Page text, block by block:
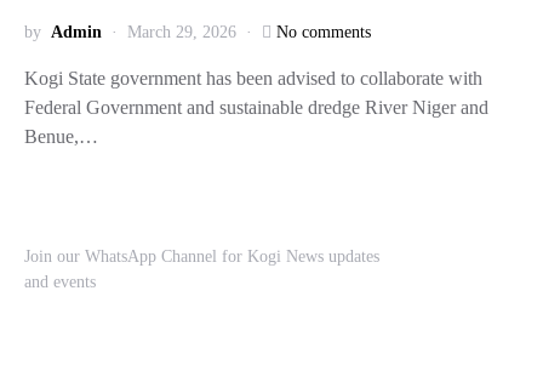
by Admin March 29, 2026 No comments
Kogi State government has been advised to collaborate with
Federal Government and sustainable dredge River Niger and
Benue,…
Join our WhatsApp Channel for Kogi News updates
and events